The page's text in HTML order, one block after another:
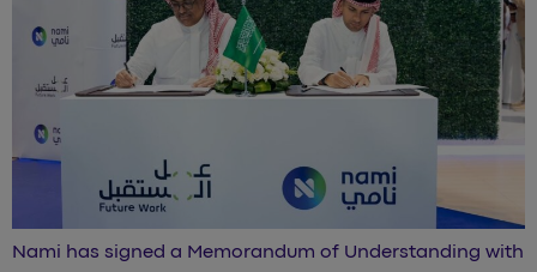
Nami has signed a Memorandum of Understanding with